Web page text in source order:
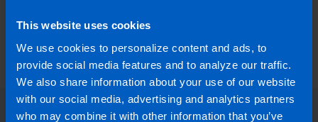
This website uses cookies
We use cookies to personalize content and ads, to
provide social media features and to analyze our traffic.
We also share information about your use of our website
with our social media, advertising and analytics partners
who may combine it with other information that you’ve
announced in Budget 2024?
5 months ago